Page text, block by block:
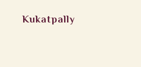
Kukatpally